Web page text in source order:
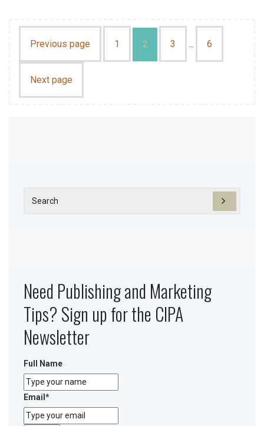
Previous page 1 2 3 … 6
Next page
Need Publishing and Marketing
Tips? Sign up for the CIPA
Newsletter
Full Name
Email *